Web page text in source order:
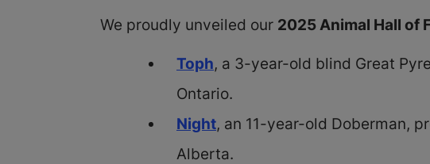
We proudly unveiled our 2025 Animal Hall of
Toph, a 3-year-old blind Great
Ontario.
Night, an 11-year-old Doberman,
Alberta.